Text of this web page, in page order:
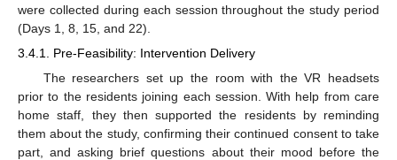
were collected during each session throughout the study period
(Days 1, 8, 15, and 22).
3.4.1. Pre-Feasibility: Intervention Delivery
The researchers set up the room with the VR headsets
prior to the residents joining each session. With help from care
home staff, they then supported the residents by reminding
them about the study, confirming their continued consent to take
part, and asking brief questions about their mood before the